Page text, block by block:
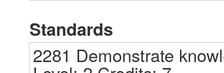
Standards
2281 Demonstrate